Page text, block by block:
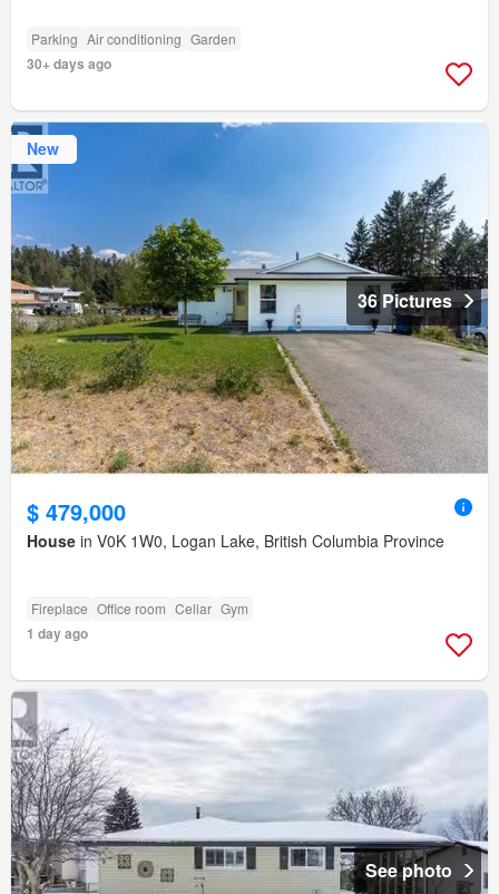
Parking Air conditioning Garden
30+ days ago
New
36 Pictures
$ 479,000
House in V0K 1W0, Logan Lake, British Columbia Province
Fireplace Office room Cellar Gym
1 day ago
See photo